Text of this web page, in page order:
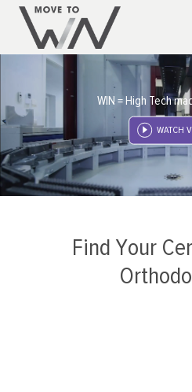
WIN = High Tech
WATCH
Find Your